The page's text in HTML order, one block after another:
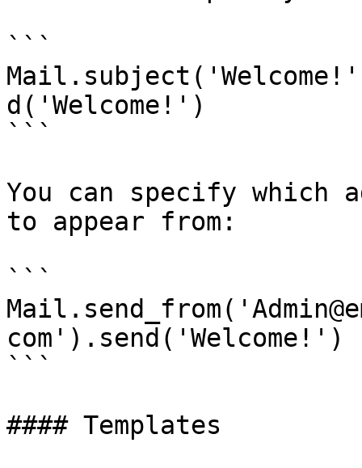
```
d('Welcome!')
```
You can specify which
to appear from:
```
com').send('Welcome!')
```
#### Templates